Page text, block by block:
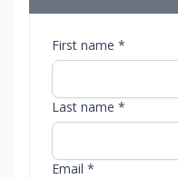
First name *
Last name *
Email *